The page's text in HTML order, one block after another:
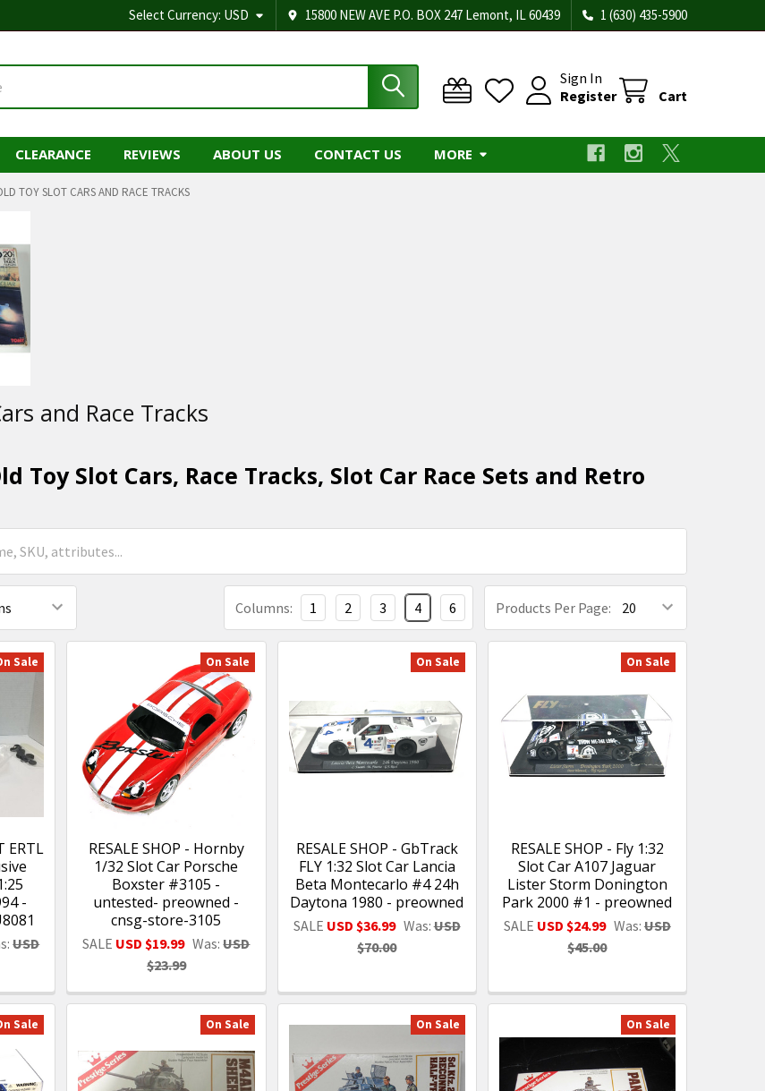
Select Currency: USD 15800 NEW AVE P.O. BOX 247 Lemont, IL 60439 1 (630) 435-5900
Sign In
Register
Cart
CLEARANCE REVIEWS ABOUT US CONTACT US MORE
TOY SLOT CARS AND RACE TRACKS
and Race Tracks
Toy Slot Cars, Race Tracks, Slot Car Race Sets and Retro
Products Per Page:
Columns: 1 2 3 4 6
Sale
ERTL
-
USD
On Sale
RESALE SHOP - Hornby
1/32 Slot Car Porsche
Boxster #3105 -
untested- preowned -
cnsg-store-3105
SALE USD $19.99 Was: USD
$23.99
On Sale
RESALE SHOP - GbTrack
FLY 1:32 Slot Car Lancia
Beta Montecarlo #4 24h
Daytona 1980 - preowned
SALE USD $36.99 Was:USD
$70.00
On Sale
RESALE SHOP - Fly 1:32
Slot Car A107 Jaguar
Lister Storm Donington
Park 2000 #1 - preowned
SALE USD $24.99 Was: USD
$45.00
Sale On Sale On Sale On Sale